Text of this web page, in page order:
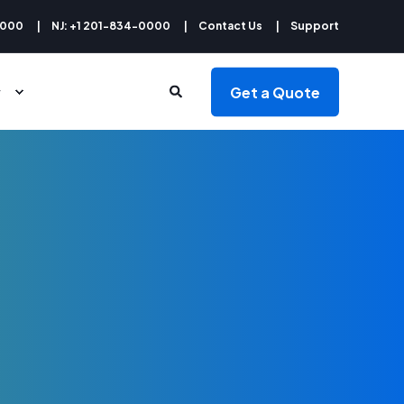
NJ: +1 201-834-0000 Contact Us Support
Get a Quote